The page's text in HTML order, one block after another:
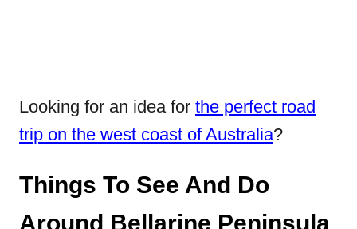
Looking for an idea for the perfect road
trip on the west coast of Australia?
Things To See And Do
Around Bellarine Peninsula